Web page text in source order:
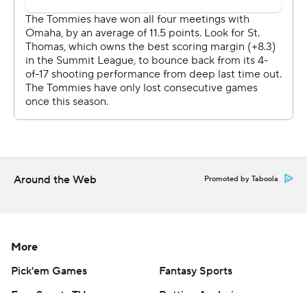
Around the Web Promoted by Taboola
More
Pick'em Games
Fantasy Sports